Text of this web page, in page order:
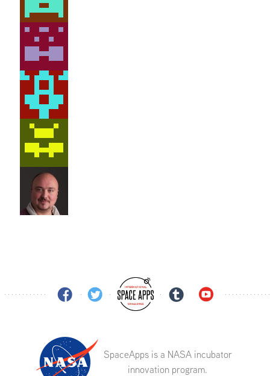
SpaceApps is a NASA incubator
innovation program.